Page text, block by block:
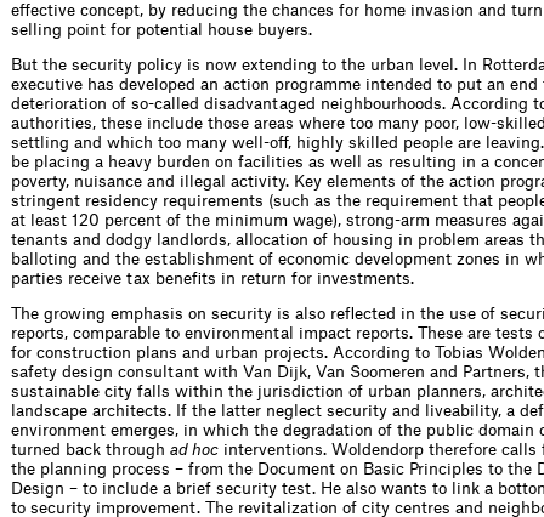
effective concept, by reducing the chances for home invasion and
selling point for potential house buyers.
But the security policy is now extending to the urban level. In
executive has developed an action programme intended to put an end
deterioration of so-called disadvantaged neighbourhoods. According
authorities, these include those areas where too many poor, low-
settling and which too many well-off, highly skilled people are
be placing a heavy burden on facilities as well as resulting in a
poverty, nuisance and illegal activity. Key elements of the action
stringent residency requirements (such as the requirement that
at least 120 percent of the minimum wage), strong-arm measures
tenants and dodgy landlords, allocation of housing in problem areas
balloting and the establishment of economic development zones in
parties receive tax beneﬁts in return for investments.
The growing emphasis on security is also reﬂected in the use of
reports, comparable to environmental impact reports. These are tests
for construction plans and urban projects. According to Tobias
safety design consultant with Van Dijk, Van Soomeren and Partners,
sustainable city falls within the jurisdiction of urban planners,
landscape architects. If the latter neglect security and liveability, a
environment emerges, in which the degradation of the public domain
turned back through ad hoc interventions. Woldendorp therefore calls
the planning process – from the Document on Basic Principles to the
Design – to include a brief security test. He also wants to link a
to security improvement. The revit­alization of city centres and